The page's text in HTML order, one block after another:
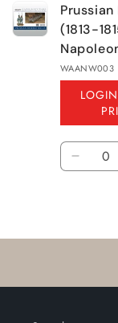
Prussian
(1813-
WAANW003
Quantity